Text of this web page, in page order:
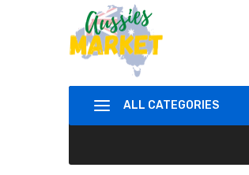
ALL CATEGORIES